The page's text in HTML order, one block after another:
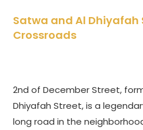
Satwa and Al Dhiyafah
Crossroads
2nd of December Street,
Dhiyafah Street, is a
long road in the